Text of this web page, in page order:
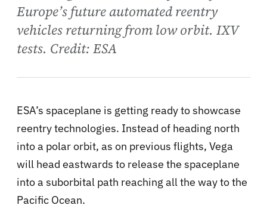
Europe’s future automated reentry
vehicles returning from low orbit. IXV
tests. Credit: ESA
ESA’s spaceplane is getting ready to showcase
reentry technologies. Instead of heading north
into a polar orbit, as on previous flights, Vega
will head eastwards to release the spaceplane
into a suborbital path reaching all the way to the
Pacific Ocean.